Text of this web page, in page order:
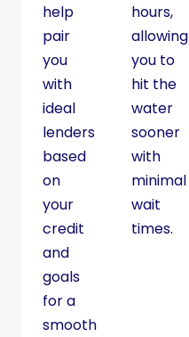
help
pair
you
with
ideal
lenders
based
on
your
credit
and
goals
for a
smooth
hours,
allowing
you to
hit the
water
sooner
with
minimal
wait
times.